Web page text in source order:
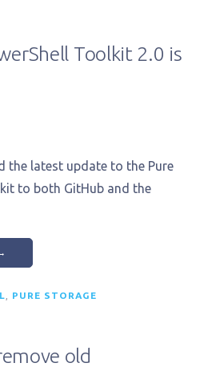
Toolkit 2.0 is
the latest update to the Pure
to both GitHub and the
PURE STORAGE
old